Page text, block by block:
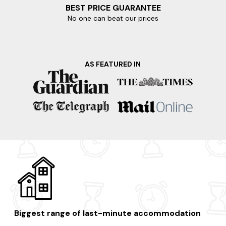
BEST PRICE GUARANTEE
No one can beat our prices
AS FEATURED IN
Biggest range of last-minute accommodation